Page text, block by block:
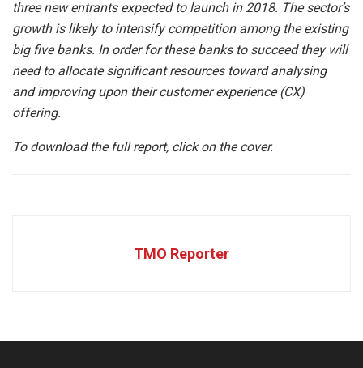
three new entrants expected to launch in 2018. The sector’s
growth is likely to intensify competition among the existing
big five banks. In order for these banks to succeed they will
need to allocate significant resources toward analysing
and improving upon their customer experience (CX)
offering.
To download the full report, click on the cover.
TMO Reporter